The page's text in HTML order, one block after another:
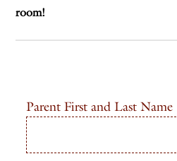
room!